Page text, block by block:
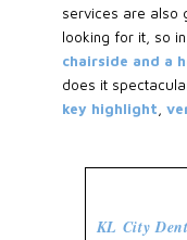
services are also
looking for it, so
chairside and a
does it
key highlight,
KL City